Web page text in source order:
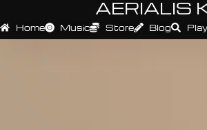
AERIALIS
Home Music Store Blog